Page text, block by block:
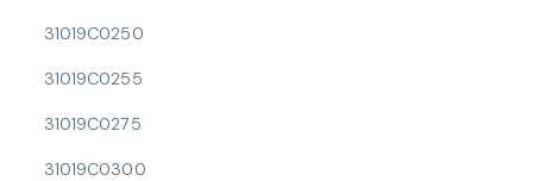
31019C0250
31019C0255
31019C0275
31019C0300